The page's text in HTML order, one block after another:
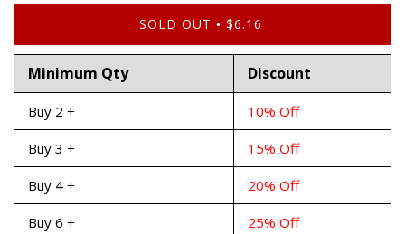
SOLD OUT • $6.16
Minimum Qty Discount
Buy 2 + 10% Off
Buy 3 + 15% Off
Buy 4 + 20% Off
Buy 6 + 25% Off